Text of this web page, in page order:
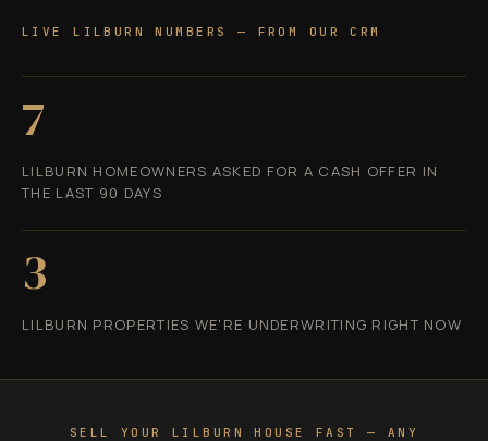
LIVE LILBURN NUMBERS — FROM OUR CRM
7
LILBURN HOMEOWNERS ASKED FOR A CASH OFFER IN
THE LAST 90 DAYS
3
LILBURN PROPERTIES WE'RE UNDERWRITING RIGHT NOW
SELL YOUR LILBURN HOUSE FAST — ANY